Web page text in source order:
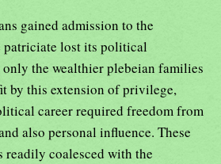
gained admission to the
patriciate lost its political
the wealthier plebeian families
by this extension of privilege,
career required freedom from
also personal influence. These
readily coalesced with the